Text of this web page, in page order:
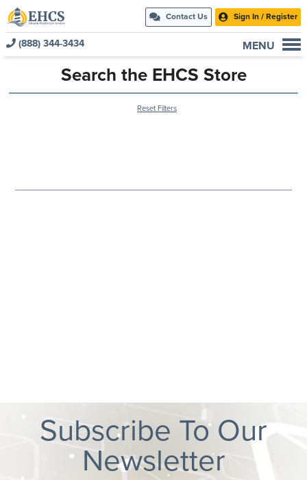
Contact Us Sign In / Register
(888) 344-3434 MENU
Current Customers
Search the EHCS Store
Reset Filters
Subscribe To Our
Newsletter